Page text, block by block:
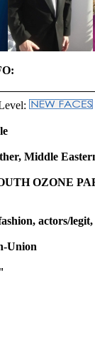
Middle
OZONE
actors/
Union